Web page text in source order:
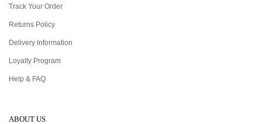
Track Your Order
Returns Policy
Delivery Information
Loyalty Program
Help & FAQ
ABOUT US